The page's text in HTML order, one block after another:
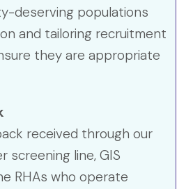
deserving populations
and tailoring recruitment
they are appropriate
received through our
screening line, GIS
RHAs who operate